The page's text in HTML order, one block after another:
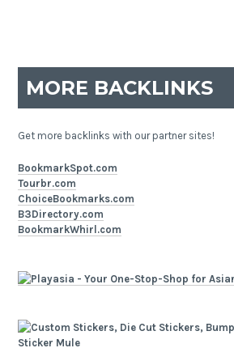
MORE BACKLINKS
Get more backlinks with our partner sites!
BookmarkSpot.com
Tourbr.com
ChoiceBookmarks.com
B3Directory.com
BookmarkWhirl.com